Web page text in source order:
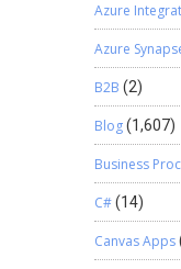
Azure
Azure
B2B (2)
Blog(1,607)
Business
C#(14)
Canvas Apps